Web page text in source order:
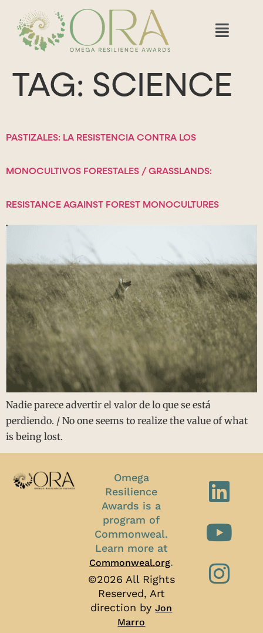
TAG: SCIENCE
PASTIZALES: LA RESISTENCIA CONTRA LOS
MONOCULTIVOS FORESTALES / GRASSLANDS:
RESISTANCE AGAINST FOREST MONOCULTURES
Nadie parece advertir el valor de lo que se está
perdiendo. / No one seems to realize the value of what
is being lost.
Omega
Resilience
Awards is a
program of
Commonweal.
Learn more at
Commonweal.org.
©2026 All Rights
Reserved, Art
direction byJon
Marro